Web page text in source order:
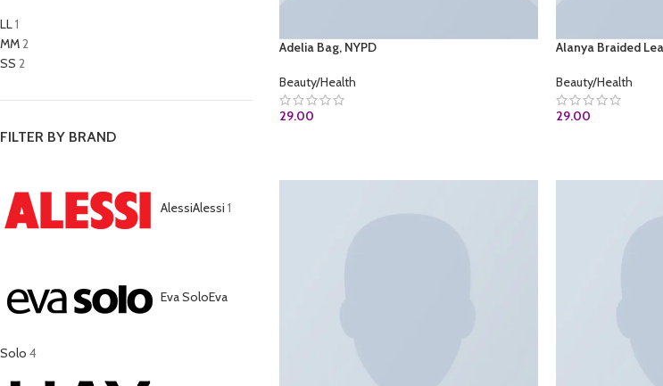
LL1
MM2
SS 2
FILTER BY BRAND
AlessiAlessi 1
Eva SoloEva
Solo 4
Adelia Bag, NYPD
Beauty/Health
29.00
Alanya Braided
Beauty/Health
29.00